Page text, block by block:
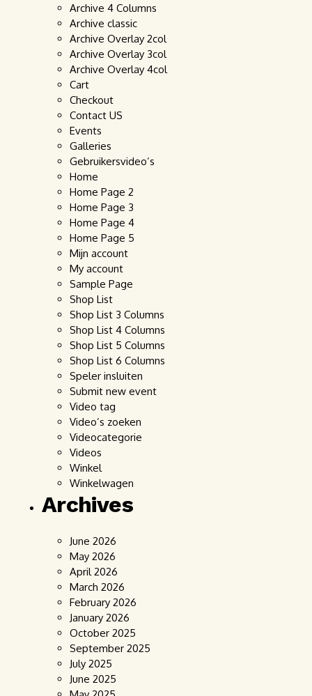
Archive 4 Columns
Archive classic
Archive Overlay 2col
Archive Overlay 3col
Archive Overlay 4col
Cart
Checkout
Contact US
Events
Galleries
Gebruikersvideo’s
Home
Home Page 2
Home Page 3
Home Page 4
Home Page 5
Mijn account
My account
Sample Page
Shop List
Shop List 3 Columns
Shop List 4 Columns
Shop List 5 Columns
Shop List 6 Columns
Speler insluiten
Submit new event
Video tag
Video’s zoeken
Videocategorie
Videos
Winkel
Winkelwagen
Archives
June 2026
May 2026
April 2026
March 2026
February 2026
January 2026
October 2025
September 2025
July 2025
June 2025